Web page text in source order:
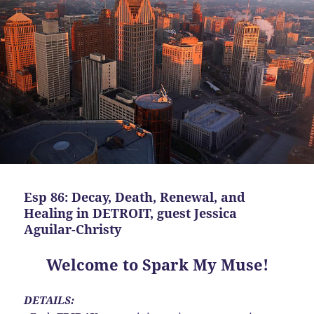
Esp 86: Decay, Death, Renewal, and
Healing in DETROIT, guest Jessica
Aguilar-Christy
Welcome to Spark My Muse!
DETAILS: